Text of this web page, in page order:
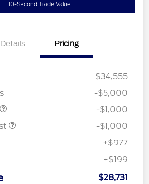
10-Second Trade Value
Details Pricing
$34,555
-$5,000
-$1,000
-$1,000
+$977
+$199
$28,731